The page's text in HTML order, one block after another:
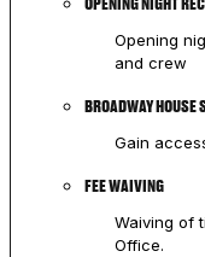
Opening
and crew
BROADWAY HOUSE
Gain
FEE WAIVING
Waiving of
Office.